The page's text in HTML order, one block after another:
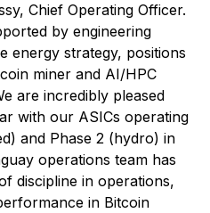
Chief Operating Officer.
by engineering
energy strategy, positions
miner and AI/HPC
are incredibly pleased
with our ASICs operating
and Phase 2 (hydro) in
operations team has
discipline in operations,
in Bitcoin